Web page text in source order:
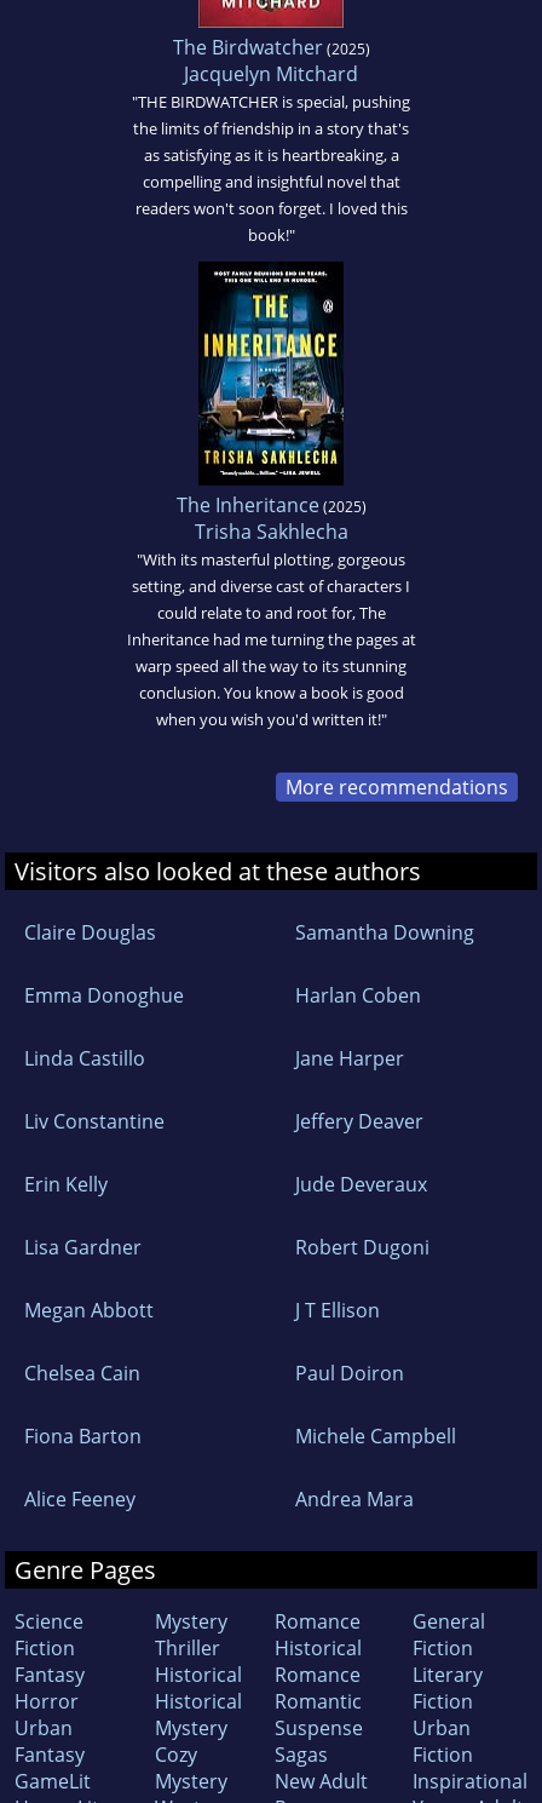
The Birdwatcher(2025)
Jacquelyn Mitchard
"THE BIRDWATCHER is special, pushing
the limits of friendship in a story that's
as satisfying as it is heartbreaking, a
compelling and insightful novel that
readers won't soon forget. I loved this
book!"
The Inheritance(2025)
Trisha Sakhlecha
"With its masterful plotting, gorgeous
setting, and diverse cast of characters I
could relate to and root for, The
Inheritance had me turning the pages at
warp speed all the way to its stunning
conclusion. You know a book is good
when you wish you'd written it!"
More recommendations
Visitors also looked at these authors
Claire Douglas Samantha Downing
Emma Donoghue Harlan Coben
Linda Castillo Jane Harper
Liv Constantine Jeffery Deaver
Erin Kelly Jude Deveraux
Lisa Gardner Robert Dugoni
Megan Abbott J T Ellison
Chelsea Cain Paul Doiron
Fiona Barton Michele Campbell
Alice Feeney Andrea Mara
Genre Pages
Science
Fiction
Fantasy
Horror
Urban
Fantasy
GameLit
Mystery
Thriller
Historical
Historical
Mystery
Cozy
Mystery
Romance
Historical
Romance
Romantic
Suspense
Sagas
New Adult
General
Fiction
Literary
Fiction
Urban
Fiction
Inspirational